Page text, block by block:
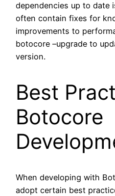
dependencies up to date
often contain fixes for
improvements to
botocore –upgrade to
version.
Best
Botocore
When developing with
adopt certain best